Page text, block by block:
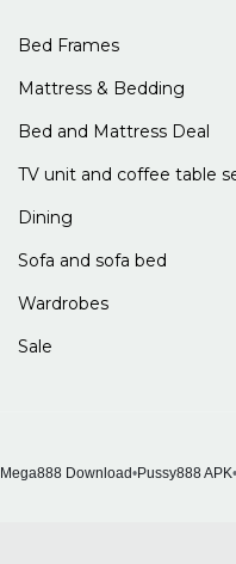
Bed Frames
Mattress & Bedding
Bed and Mattress Deal
TV unit and coffee table
Dining
Sofa and sofa bed
Wardrobes
Sale
Mega888 Download•Pussy888 APK•